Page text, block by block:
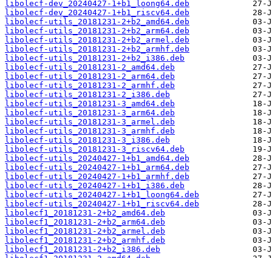
libolecf-dev_20240427-1+b1_loong64.deb
libolecf-dev_20240427-1+b1_riscv64.deb
libolecf-utils_20181231-2+b2_amd64.deb
libolecf-utils_20181231-2+b2_arm64.deb
libolecf-utils_20181231-2+b2_armel.deb
libolecf-utils_20181231-2+b2_armhf.deb
libolecf-utils_20181231-2+b2_i386.deb
libolecf-utils_20181231-2_amd64.deb
libolecf-utils_20181231-2_arm64.deb
libolecf-utils_20181231-2_armhf.deb
libolecf-utils_20181231-2_i386.deb
libolecf-utils_20181231-3_amd64.deb
libolecf-utils_20181231-3_arm64.deb
libolecf-utils_20181231-3_armel.deb
libolecf-utils_20181231-3_armhf.deb
libolecf-utils_20181231-3_i386.deb
libolecf-utils_20181231-3_riscv64.deb
libolecf-utils_20240427-1+b1_amd64.deb
libolecf-utils_20240427-1+b1_arm64.deb
libolecf-utils_20240427-1+b1_armhf.deb
libolecf-utils_20240427-1+b1_i386.deb
libolecf-utils_20240427-1+b1_loong64.deb
libolecf-utils_20240427-1+b1_riscv64.deb
libolecf1_20181231-2+b2_amd64.deb
libolecf1_20181231-2+b2_arm64.deb
libolecf1_20181231-2+b2_armel.deb
libolecf1_20181231-2+b2_armhf.deb
libolecf1_20181231-2+b2_i386.deb